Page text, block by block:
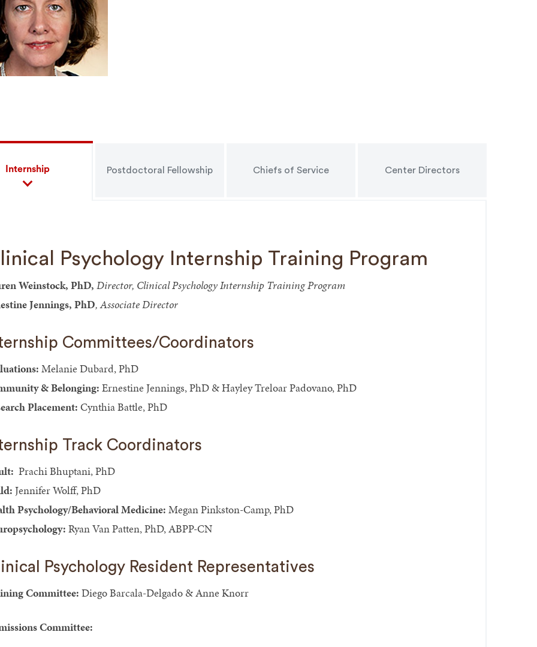
Internship Postdoctoral Fellowship Chiefs of Service Center Directors
Psychology Internship Training Program
Weinstock, PhD, Director, Clinical Psychology Internship Training Program
Jennings, PhD, Associate Director
Committees/Coordinators
Melanie Dubard, PhD
& Belonging:Ernestine Jennings, PhD & Hayley Treloar Padovano, PhD
Placement: Cynthia Battle, PhD
Track Coordinators
Prachi Bhuptani, PhD
Jennifer Wolff, PhD
Psychology/Behavioral Medicine: Megan Pinkston-Camp, PhD
Ryan Van Patten, PhD, ABPP-CN
Psychology Resident Representatives
Committee: Diego Barcala-Delgado & Anne Knorr
Committee: